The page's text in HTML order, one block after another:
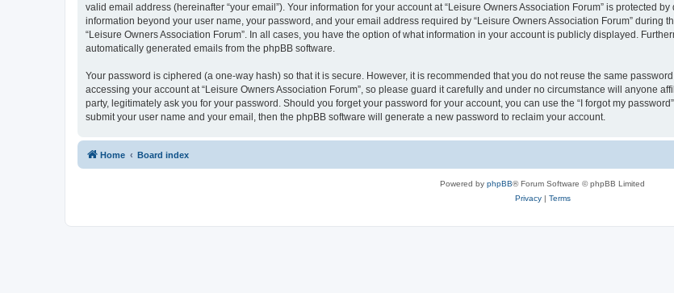
valid email address (hereinafter “your email”). Your information for your account at “Leisure Owners Association Forum” is protected
information beyond your user name, your password, and your email address required by “Leisure Owners Association Forum” during
“Leisure Owners Association Forum”. In all cases, you have the option of what information in your account is publicly displayed.
automatically generated emails from the phpBB software.
Your password is ciphered (a one-way hash) so that it is secure. However, it is recommended that you do not reuse the same
accessing your account at “Leisure Owners Association Forum”, so please guard it carefully and under no circumstance will anyone
party, legitimately ask you for your password. Should you forget your password for your account, you can use the “I forgot my
submit your user name and your email, then the phpBB software will generate a new password to reclaim your account.
Home Board index
Powered by phpBB® Forum Software © phpBB Limited
Privacy| Terms